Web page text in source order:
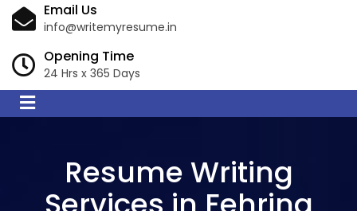
Email Us
info@writemyresume.in
Opening Time
24 Hrs x 365 Days
Resume Writing